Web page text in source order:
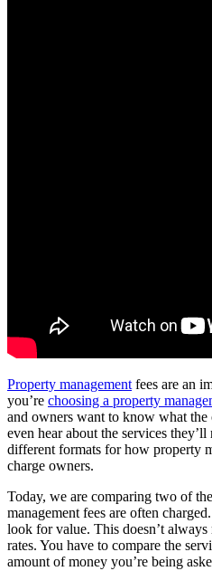
Property management fees are an
you’re choosing a property
and owners want to know what
even hear about the services
different formats for how property
charge owners.
Today, we are comparing two of
management fees are often
look for value. This doesn’t always
rates. You have to compare the
amount of money you’re being